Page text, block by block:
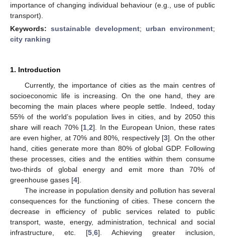
importance of changing individual behaviour (e.g., use of public
transport).
Keywords: sustainable development; urban environment;
city ranking
1. Introduction
Currently, the importance of cities as the main centres of
socioeconomic life is increasing. On the one hand, they are
becoming the main places where people settle. Indeed, today
55% of the world’s population lives in cities, and by 2050 this
share will reach 70% [1 2]. In the European Union, these rates
are even higher, at 70% and 80%, respectively [3]. On the other
hand, cities generate more than 80% of global GDP. Following
these processes, cities and the entities within them consume
two-thirds of global energy and emit more than 70% of
greenhouse gases [4].
The increase in population density and pollution has several
consequences for the functioning of cities. These concern the
decrease in efficiency of public services related to public
transport, waste, energy, administration, technical and social
infrastructure, etc. [5 6]. Achieving greater inclusion,